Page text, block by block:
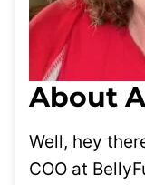
About
Well, hey
COO at